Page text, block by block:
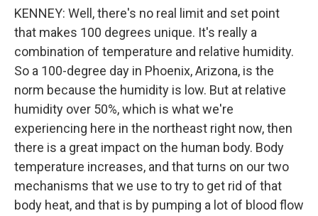
KENNEY: Well, there's no real limit and set point
that makes 100 degrees unique. It's really a
combination of temperature and relative humidity.
So a 100-degree day in Phoenix, Arizona, is the
norm because the humidity is low. But at relative
humidity over 50%, which is what we're
experiencing here in the northeast right now, then
there is a great impact on the human body. Body
temperature increases, and that turns on our two
mechanisms that we use to try to get rid of that
body heat, and that is by pumping a lot of blood flow